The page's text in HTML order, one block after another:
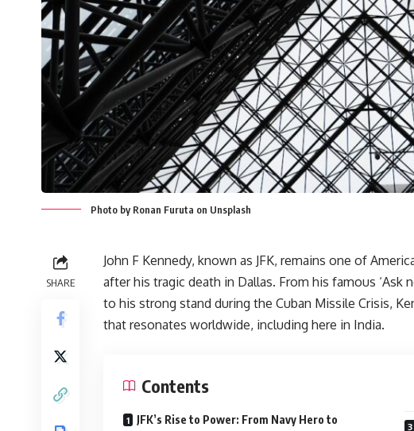
Photo by Ronan Furuta on Unsplash
SHARE
John F Kennedy, known as JFK, remains one of
after his tragic death in Dallas. From his famous ‘Ask
to his strong stand during the Cuban Missile Crisis,
that resonates worldwide, including here in India.
Contents
JFK’s Rise to Power: From Navy Hero to